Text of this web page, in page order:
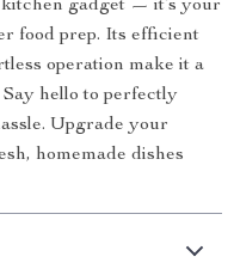
gadget — it’s your
food prep. Its efficient
operation make it a
hello to perfectly
Upgrade your
homemade dishes